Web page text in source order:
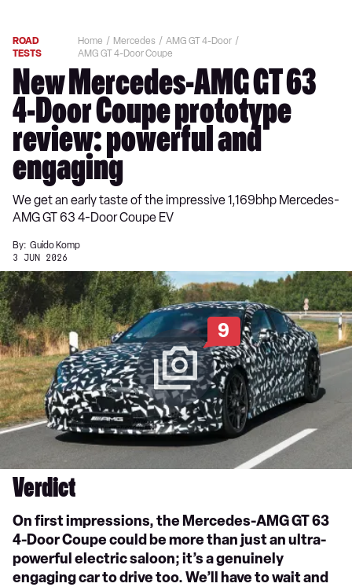
ROAD
TESTS
Home Mercedes
AMG GT 4-Door
AMG GT 4-Door Coupe
New Mercedes-AMG GT 63
4-Door Coupe prototype
review: powerful and
engaging
We get an early taste of the impressive 1,169bhp Mercedes-
AMG GT 63 4-Door Coupe EV
By: Guido Komp
3 JUN 2026
9
Verdict
On first impressions, the Mercedes-AMG GT 63
4-Door Coupe could be more than just an ultra-
powerful electric saloon; it’s a genuinely
engaging car to drive too. We’ll have to wait and